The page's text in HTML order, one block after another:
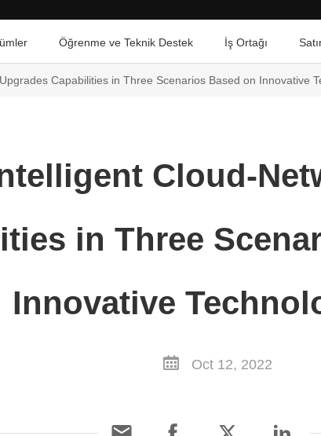
Öğrenme ve Teknik Destek İş Ortağı
Capabilities in Three Scenarios Based on Innovative
Cloud-
in Three
Innovative
Oct 12, 2022